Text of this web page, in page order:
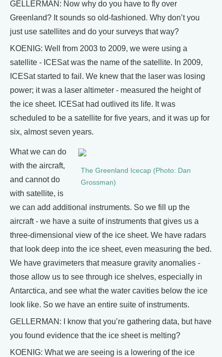
GELLERMAN: Now why do you have to fly over
Greenland? It sounds so old-fashioned. Why don’t you
just use satellites and do your surveys that way?
KOENIG: Well from 2003 to 2009, we were using a
satellite - ICESat was the name of the satellite. In 2009,
ICESat started to fail. We knew that the laser was losing
power; it was a laser altimeter - measured the height of
the ice sheet. ICESat had outlived its life. It was
scheduled to be a satellite for five years, and it was up for
six, almost seven years.
The Greenland Icecap (Photo: Dan
Grossman)
What we can do
with the aircraft,
and cannot do
with satellite, is
we can add additional instruments. So we fill up the
aircraft - we have a suite of instruments that gives us a
three-dimensional view of the ice sheet. We have radars
that look deep into the ice sheet, even measuring the bed.
We have gravimeters that measure gravity anomalies -
those allow us to see through ice shelves, especially in
Antarctica, and see what the water cavities below the ice
look like. So we have an entire suite of instruments.
GELLERMAN: I know that you’re gathering data, but have
you found evidence that the ice sheet is melting?
KOENIG: What we are seeing is a lowering of the ice